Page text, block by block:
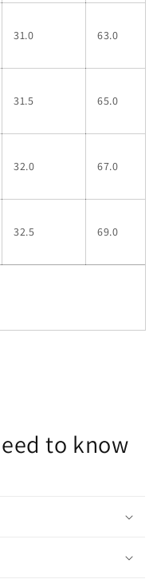
31.0 63.0
31.5 65.0
32.0 67.0
32.5 69.0
to know